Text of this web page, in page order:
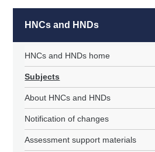
HNCs and HNDs
HNCs and HNDs home
Subjects
About HNCs and HNDs
Notification of changes
Assessment support materials